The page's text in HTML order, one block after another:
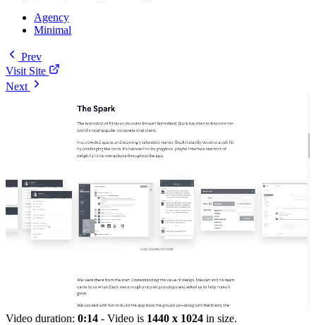
Agency
Minimal
Prev
Visit Site
Next
Video duration: 0:14 - Video is 1440 x 1024 in size.